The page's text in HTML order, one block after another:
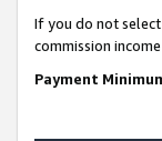
If you do not
commission
Payment